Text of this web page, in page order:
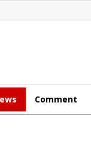
Comment